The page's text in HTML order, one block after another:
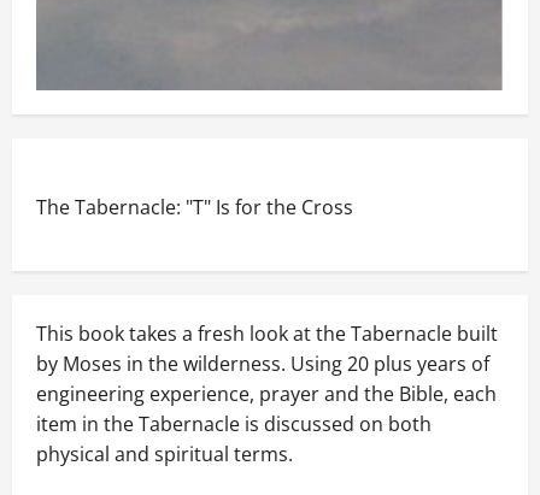
The Tabernacle: "T" Is for the Cross
This book takes a fresh look at the Tabernacle built
by Moses in the wilderness. Using 20 plus years of
engineering experience, prayer and the Bible, each
item in the Tabernacle is discussed on both
physical and spiritual terms.